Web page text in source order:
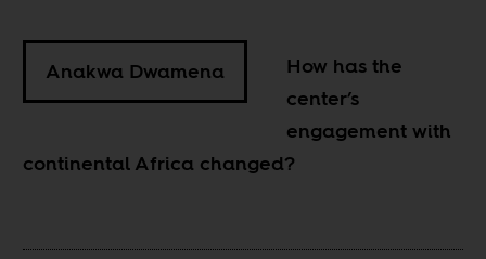
Anakwa Dwamena
How has the
center’s
engagement with
continental Africa changed?